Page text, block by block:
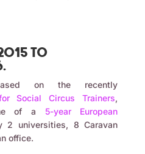
to
on the recently
Social Circus Trainers,
of a 5-year European
universities, 8 Caravan
office.